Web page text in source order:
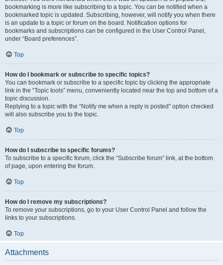
bookmarking is more like subscribing to a topic. You can be notified when a
bookmarked topic is updated. Subscribing, however, will notify you when there
is an update to a topic or forum on the board. Notification options for
bookmarks and subscriptions can be configured in the User Control Panel,
under “Board preferences”.
Top
How do I bookmark or subscribe to specific topics?
You can bookmark or subscribe to a specific topic by clicking the appropriate
link in the “Topic tools” menu, conveniently located near the top and bottom of a
topic discussion.
Replying to a topic with the “Notify me when a reply is posted” option checked
will also subscribe you to the topic.
Top
How do I subscribe to specific forums?
To subscribe to a specific forum, click the “Subscribe forum” link, at the bottom
of page, upon entering the forum.
Top
How do I remove my subscriptions?
To remove your subscriptions, go to your User Control Panel and follow the
links to your subscriptions.
Top
Attachments